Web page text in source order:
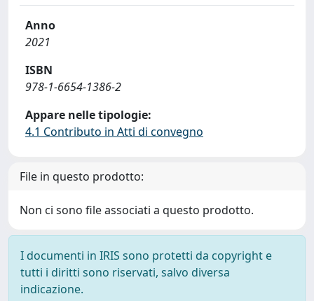
Anno
2021
ISBN
978-1-6654-1386-2
Appare nelle tipologie:
4.1 Contributo in Atti di convegno
File in questo prodotto:
Non ci sono file associati a questo prodotto.
I documenti in IRIS sono protetti da copyright e
tutti i diritti sono riservati, salvo diversa
indicazione.